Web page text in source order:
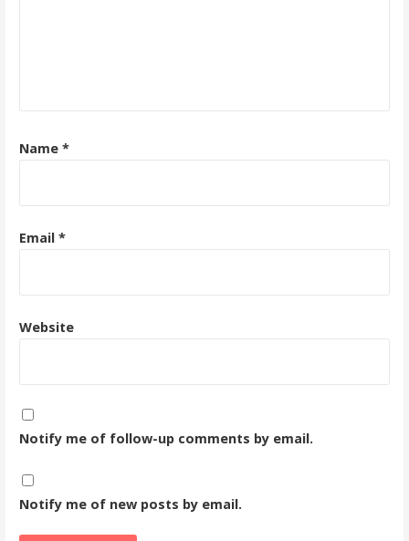
Name *
Email *
Website
Notify me of follow-up comments by email.
Notify me of new posts by email.